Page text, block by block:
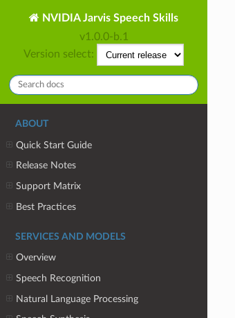
NVIDIA Jarvis Speech Skills
v1.0.0-b.1
Version select:
ABOUT
Quick Start Guide
Release Notes
Support Matrix
Best Practices
SERVICES AND MODELS
Overview
Speech Recognition
Natural Language Processing